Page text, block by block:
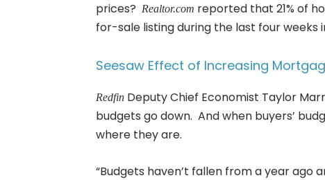
prices? Realtor.com reported that 21% of
for-sale listing during the last four weeks
Seesaw Effect of Increasing
Redfin Deputy Chief Economist Taylor
budgets go down. And when buyers’
where they are.
“Budgets haven’t fallen from a year ago